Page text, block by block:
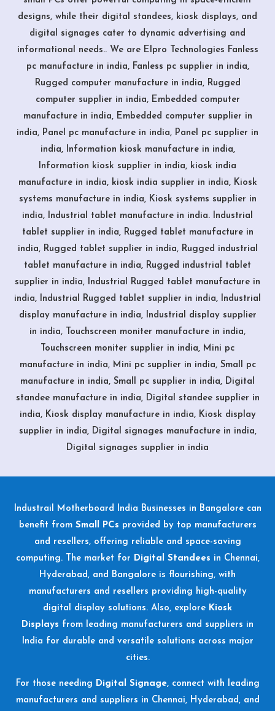
designs, while their digital standees, kiosk displays, and
digital signages cater to dynamic advertising and
informational needs.. We are Elpro Technologies Fanless
pc manufacture in india, Fanless pc supplier in india,
Rugged computer manufacture in india, Rugged
computer supplier in india, Embedded computer
manufacture in india, Embedded computer supplier in
india, Panel pc manufacture in india, Panel pc supplier in
india, Information kiosk manufacture in india,
Information kiosk supplier in india, kiosk india
manufacture in india, kiosk india supplier in india, Kiosk
systems manufacture in india, Kiosk systems supplier in
india, Industrial tablet manufacture in india. Industrial
tablet supplier in india, Rugged tablet manufacture in
india, Rugged tablet supplier in india, Rugged industrial
tablet manufacture in india, Rugged industrial tablet
supplier in india, Industrial Rugged tablet manufacture in
india, Industrial Rugged tablet supplier in india, Industrial
display manufacture in india, Industrial display supplier
in india, Touchscreen moniter manufacture in india,
Touchscreen moniter supplier in india, Mini pc
manufacture in india, Mini pc supplier in india, Small pc
manufacture in india, Small pc supplier in india, Digital
standee manufacture in india, Digital standee supplier in
india, Kiosk display manufacture in india, Kiosk display
supplier in india, Digital signages manufacture in india,
Digital signages supplier in india
Industrail Motherboard
India Businesses in Bangalore can
benefit from Small PCs provided by top manufacturers
and resellers, offering reliable and space-saving
computing. The market for Digital Standees in Chennai,
Hyderabad, and Bangalore is flourishing, with
manufacturers and resellers providing high-quality
digital display solutions. Also, explore Kiosk
Displays from leading manufacturers and suppliers in
India for durable and versatile solutions across major
cities.
For those needing Digital Signage, connect with leading
manufacturers and suppliers in Chennai, Hyderabad, and